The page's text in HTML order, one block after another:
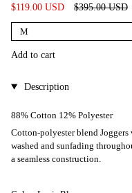
$119.00 USD
Regular
$395.00 USD
M
Add to cart
Description
88% Cotton 12% Polyester
Cotton-polyester blend Joggers
washed and sunfading
a seamless construction.